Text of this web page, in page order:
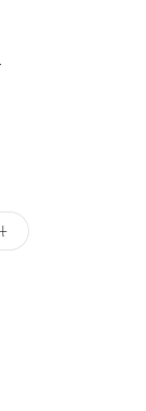
Variant
sold